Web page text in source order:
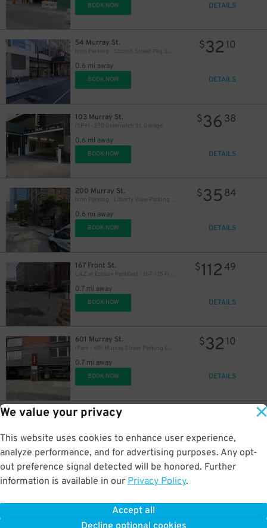
We value your privacy
This website uses cookies to enhance user experience,
analyze performance, and for advertising purposes. Any opt-
out preference signal detected will be honored. Further
information is available in our Privacy Policy.
Accept all
BOOK NOW DETAILS
54 Murray St.
Icon Parking - Church Street Pkg. LLC Garage
0.6 mi away
$32 10
BOOK NOW DETAILS
103 Murray St.
(SP+) - 270 Greenwich St. Garage
0.6 mi away
$36 38
BOOK NOW DETAILS
200 Murray St.
Icon Parking - Liberty View Parking LLC Garage
0.6 mi away
$35 84
BOOK NOW DETAILS
167 Front St.
LAZ at Edison ParkFast - 167-175 Front St. Lot
0.7 mi away
$11249
BOOK NOW DETAILS
601 Murray St.
iPark - 601 Murray Street Parking Corp. Garage
0.7 mi away
$32 10
BOOK NOW DETAILS
70 Gold St.
0.7 mi away
BOOK NOW DETAILS
BOOK NOW